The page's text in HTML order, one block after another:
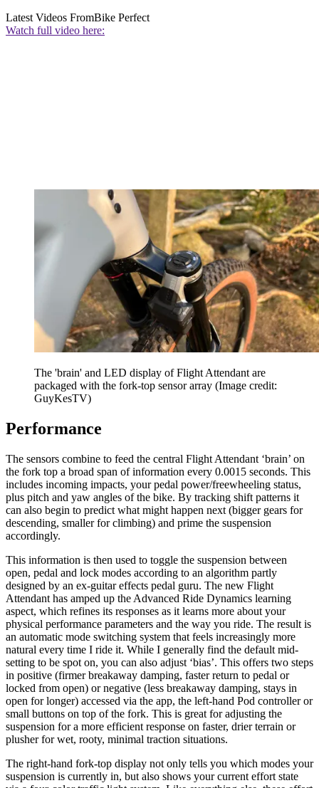
Latest Videos FromBike Perfect
Watch full video here:
The 'brain' and LED display of Flight Attendant are
packaged with the fork-top sensor array (Image credit:
GuyKesTV)
Performance
The sensors combine to feed the central Flight Attendant ‘brain’ on
the fork top a broad span of information every 0.0015 seconds. This
includes incoming impacts, your pedal power/freewheeling status,
plus pitch and yaw angles of the bike. By tracking shift patterns it
can also begin to predict what might happen next (bigger gears for
descending, smaller for climbing) and prime the suspension
accordingly.
This information is then used to toggle the suspension between
open, pedal and lock modes according to an algorithm partly
designed by an ex-guitar effects pedal guru. The new Flight
Attendant has amped up the Advanced Ride Dynamics learning
aspect, which refines its responses as it learns more about your
physical performance parameters and the way you ride. The result is
an automatic mode switching system that feels increasingly more
natural every time I ride it. While I generally find the default mid-
setting to be spot on, you can also adjust ‘bias’. This offers two steps
in positive (firmer breakaway damping, faster return to pedal or
locked from open) or negative (less breakaway damping, stays in
open for longer) accessed via the app, the left-hand Pod controller or
small buttons on top of the fork. This is great for adjusting the
suspension for a more efficient response on faster, drier terrain or
plusher for wet, rooty, minimal traction situations.
The right-hand fork-top display not only tells you which modes your
suspension is currently in, but also shows your current effort state